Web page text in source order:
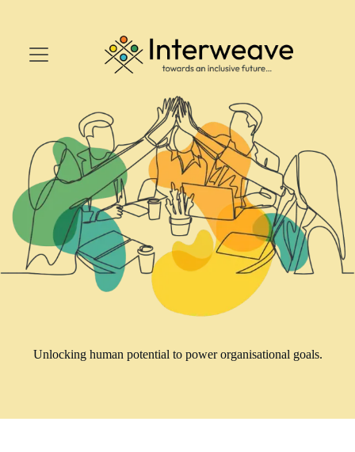
Unlocking human potential to power organisational goals.